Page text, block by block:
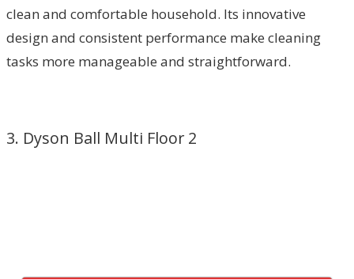
clean and comfortable household. Its innovative
design and consistent performance make cleaning
tasks more manageable and straightforward.
3. Dyson Ball Multi Floor 2